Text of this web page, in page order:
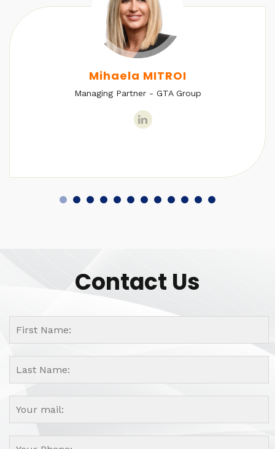
Mihaela MITROI
Managing Partner - GTA Group
Contact Us